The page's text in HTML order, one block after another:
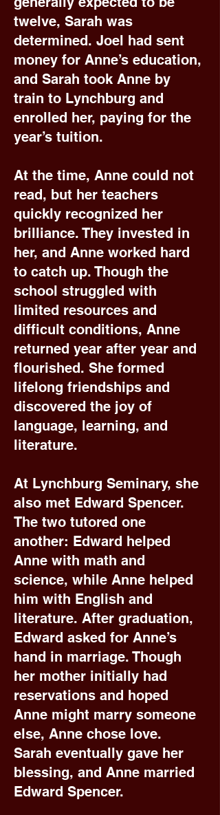
twelve, Sarah was
determined. Joel had sent
money for Anne’s education,
and Sarah took Anne by
train to Lynchburg and
enrolled her, paying for the
year’s tuition.
At the time, Anne could not
read, but her teachers
quickly recognized her
brilliance. They invested in
her, and Anne worked hard
to catch up. Though the
school struggled with
limited resources and
difficult conditions, Anne
returned year after year and
flourished. She formed
lifelong friendships and
discovered the joy of
language, learning, and
literature.
At Lynchburg Seminary, she
also met Edward Spencer.
The two tutored one
another: Edward helped
Anne with math and
science, while Anne helped
him with English and
literature. After graduation,
Edward asked for Anne’s
hand in marriage. Though
her mother initially had
reservations and hoped
Anne might marry someone
else, Anne chose love.
Sarah eventually gave her
blessing, and Anne married
Edward Spencer.